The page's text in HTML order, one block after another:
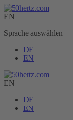
EN
Sprache auswählen
DE
EN
EN
DE
EN